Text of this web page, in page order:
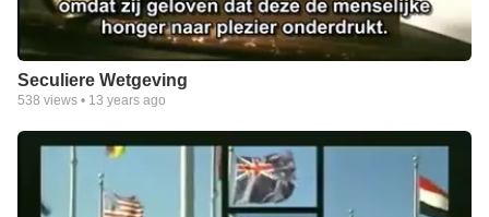
Seculiere Wetgeving
538 views • 13 years ago